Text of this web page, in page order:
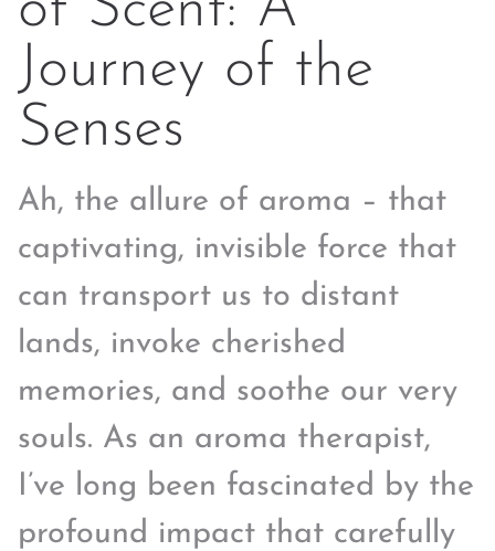
Journey of the
Senses
Ah, the allure of aroma – that
captivating, invisible force that
can transport us to distant
lands, invoke cherished
memories, and soothe our very
souls. As an aroma therapist,
I’ve long been fascinated by the
profound impact that carefully